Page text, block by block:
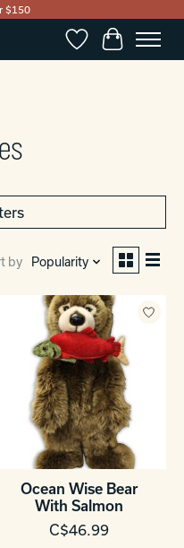
$150
WishlistCart
by Popularity
Ocean Wise Bear
With Salmon
C$46.99